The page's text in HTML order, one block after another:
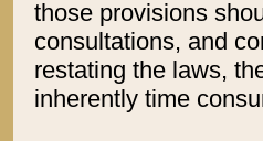
those provisions
consultations, and
restating the laws,
inherently time